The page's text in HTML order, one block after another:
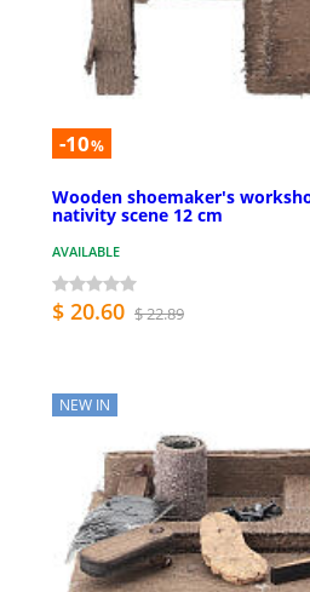
-10%
Wooden shoemaker's
nativity scene 12 cm
AVAILABLE
$ 20.60 $ 22.89
NEW IN